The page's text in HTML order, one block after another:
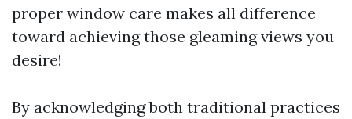
proper window care makes all difference
toward achieving those gleaming views you
desire!
By acknowledging both traditional practices